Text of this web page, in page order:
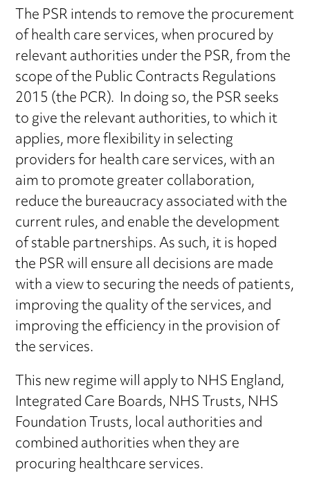
The PSR intends to remove the procurement
of health care services, when procured by
relevant authorities under the PSR, from the
scope of the Public Contracts Regulations
2015 (the PCR). In doing so, the PSR seeks
to give the relevant authorities, to which it
applies, more flexibility in selecting
providers for health care services, with an
aim to promote greater collaboration,
reduce the bureaucracy associated with the
current rules, and enable the development
of stable partnerships. As such, it is hoped
the PSR will ensure all decisions are made
with a view to securing the needs of patients,
improving the quality of the services, and
improving the efficiency in the provision of
the services.
This new regime will apply to NHS England,
Integrated Care Boards, NHS Trusts, NHS
Foundation Trusts, local authorities and
combined authorities when they are
procuring healthcare services.